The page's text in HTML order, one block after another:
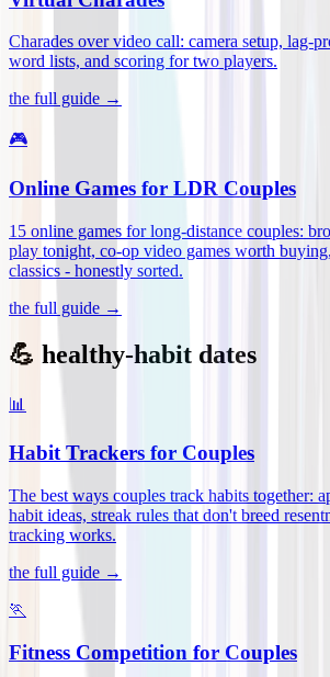
Charades over video call: camera setup, lag-
word lists, and scoring for two players.
the full guide →
🎮
Online Games for LDR Couples
15 online games for long-distance couples:
play tonight, co-op video games worth
classics - honestly sorted.
the full guide →
💪 healthy-habit dates
📊
Habit Trackers for Couples
The best ways couples track habits together:
habit ideas, streak rules that don't breed
tracking works.
the full guide →
🏃
Fitness Competition for Couples